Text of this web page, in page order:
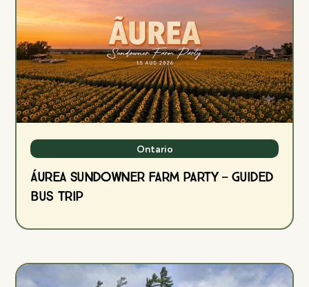
Ontario
ÁUREA Sundowner Farm Party — Guided
Bus Trip